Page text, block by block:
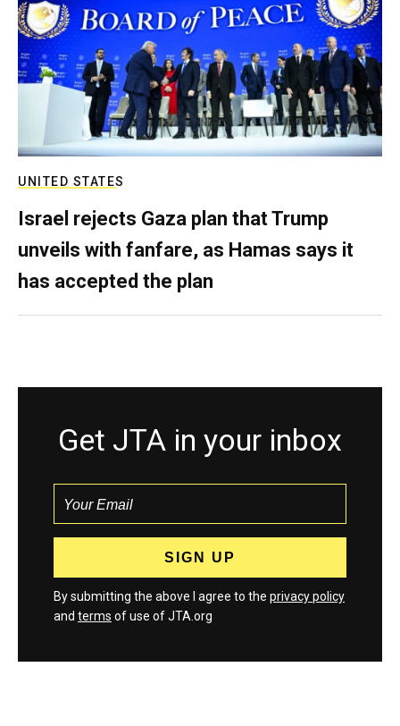
UNITED STATES
Israel rejects Gaza plan that Trump
unveils with fanfare, as Hamas says it
has accepted the plan
Get JTA in your inbox
By submitting the above I agree to the privacy policy
and terms of use of JTA.org